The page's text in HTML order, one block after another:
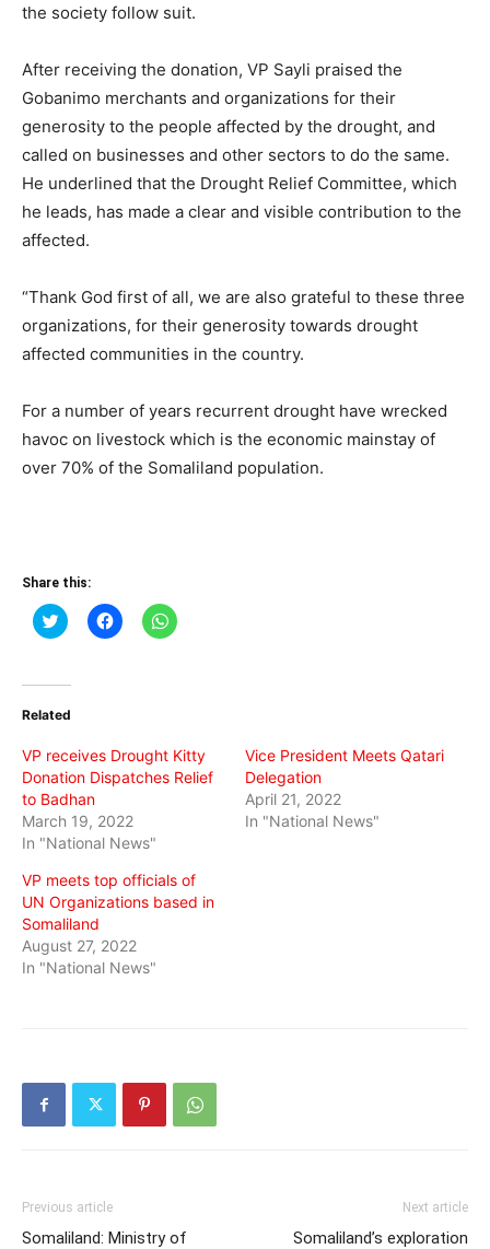
the society follow suit.
After receiving the donation, VP Sayli praised the
Gobanimo merchants and organizations for their
generosity to the people affected by the drought, and
called on businesses and other sectors to do the same.
He underlined that the Drought Relief Committee, which
he leads, has made a clear and visible contribution to the
affected.
“Thank God first of all, we are also grateful to these three
organizations, for their generosity towards drought
affected communities in the country.
For a number of years recurrent drought have wrecked
havoc on livestock which is the economic mainstay of
over 70% of the Somaliland population.
Share this:
Click
to
(Opens
new
Click
to
Click
to
Related
VP receives Drought Kitty
Donation Dispatches Relief
to Badhan
March 19, 2022
In "National News"
Vice President Meets Qatari
Delegation
April 21, 2022
In "National News"
VP meets top officials of
UN Organizations based in
Somaliland
August 27, 2022
In "National News"
Previous article
Somaliland: Ministry of
Next article
Somaliland’s exploration